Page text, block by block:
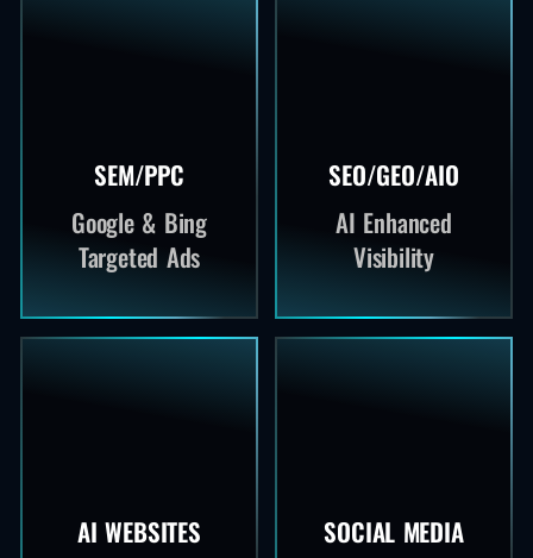
SEM/PPC
Google & Bing
Targeted Ads
SEO/GEO/AIO
AI Enhanced
Visibility
AI WEBSITES
SOCIAL MEDIA